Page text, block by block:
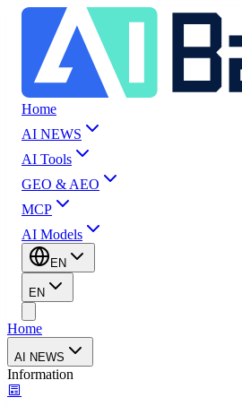
Home
AI NEWS
AI Tools
GEO & AEO
MCP
AI Models
EN
EN
Home
AI NEWS
Information